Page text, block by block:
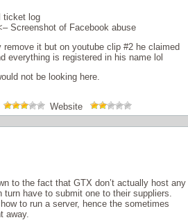
ticket log
Screenshot of Facebook abuse
it but on youtube clip #2 he claimed
everything is registered in his name lol
not be looking here.
Website
to the fact that GTX don’t actually host any
have to submit one to their suppliers.
to run a server, hence the sometimes
away.